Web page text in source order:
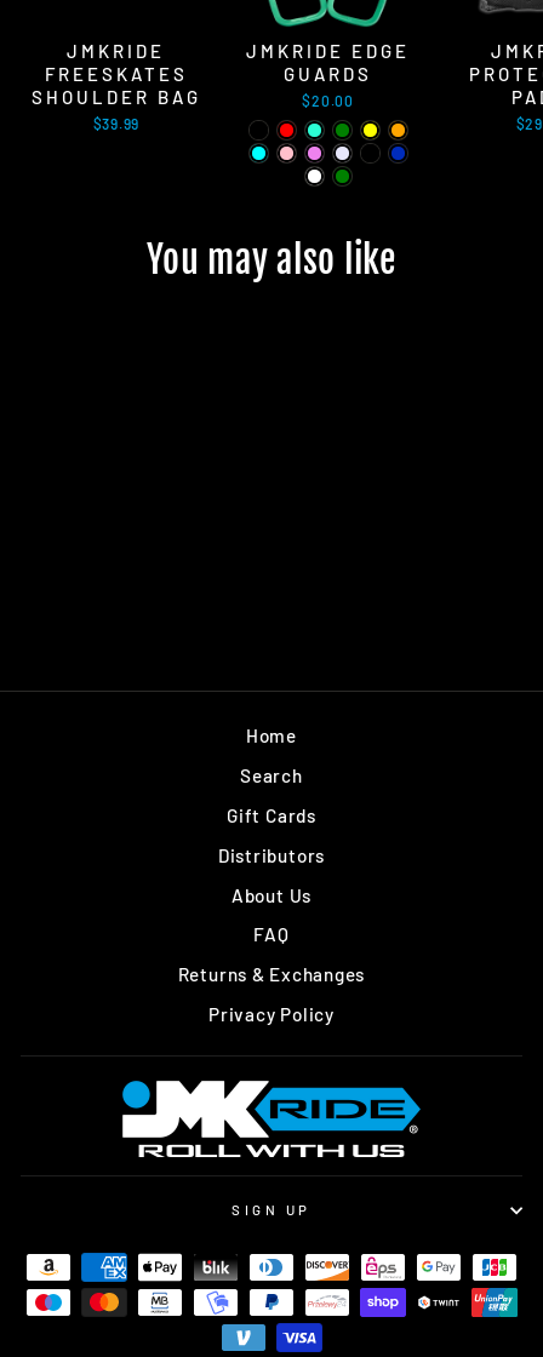
JMKRIDE
FREESKATES
SHOULDER BAG
$39.99
JMKRIDE EDGE
GUARDS
$20.00
You may also like
Home
Search
Gift Cards
Distributors
About Us
FAQ
Returns & Exchanges
Privacy Policy
SIGN UP